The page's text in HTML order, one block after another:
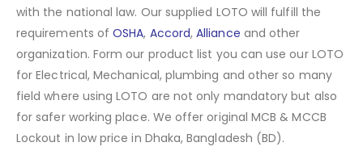
with the national law. Our supplied LOTO will fulfill the
requirements ofOSHA, Accord,Alliance and other
organization. Form our product list you can use our LOTO
for Electrical, Mechanical, plumbing and other so many
field where using LOTO are not only mandatory but also
for safer working place. We offer original MCB & MCCB
Lockout in low price in Dhaka, Bangladesh (BD).